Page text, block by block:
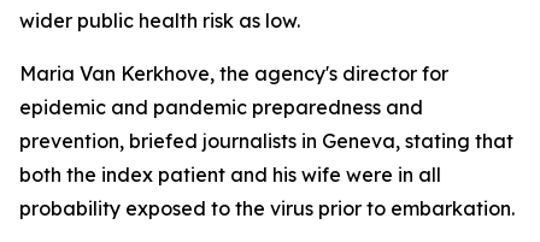
wider public health risk as low.
Maria Van Kerkhove, the agency's director for
epidemic and pandemic preparedness and
prevention, briefed journalists in Geneva, stating that
both the index patient and his wife were in all
probability exposed to the virus prior to embarkation.